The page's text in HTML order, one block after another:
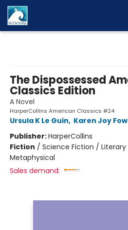
The Dispossessed
Classics Edition
A Novel
HarperCollins American Classics #24
Ursula K Le Guin, Karen Joy
Publisher:HarperCollins
Fiction / Science Fiction /
Metaphysical
Sales demand: